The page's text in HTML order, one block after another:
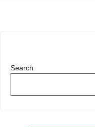
Search